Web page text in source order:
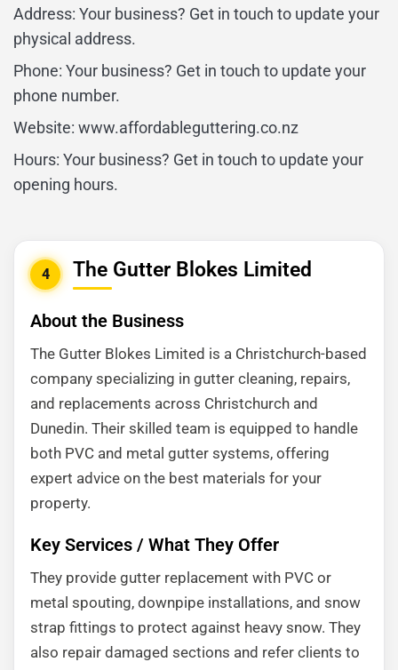
Address: Your business? Get in touch to update your
physical address.
Phone: Your business? Get in touch to update your
phone number.
Website: www.affordableguttering.co.nz
Hours: Your business? Get in touch to update your
opening hours.
4 The Gutter Blokes Limited
About the Business
The Gutter Blokes Limited is a Christchurch-based
company specializing in gutter cleaning, repairs,
and replacements across Christchurch and
Dunedin. Their skilled team is equipped to handle
both PVC and metal gutter systems, offering
expert advice on the best materials for your
property.
Key Services / What They Offer
They provide gutter replacement with PVC or
metal spouting, downpipe installations, and snow
strap fittings to protect against heavy snow. They
also repair damaged sections and refer clients to